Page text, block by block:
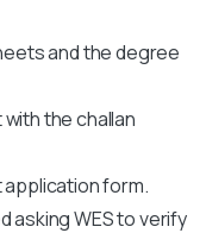
and the degree
the challan
application form.
asking WES to verify